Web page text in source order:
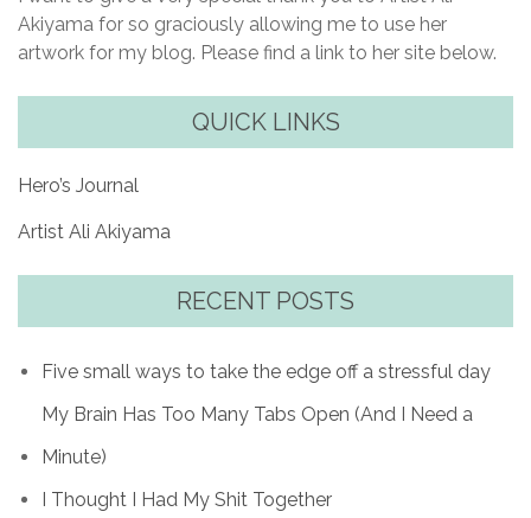
Akiyama for so graciously allowing me to use her
artwork for my blog. Please find a link to her site below.
QUICK LINKS
Hero’s Journal
Artist Ali Akiyama
RECENT POSTS
Five small ways to take the edge off a stressful day
My Brain Has Too Many Tabs Open (And I Need a
Minute)
I Thought I Had My Shit Together